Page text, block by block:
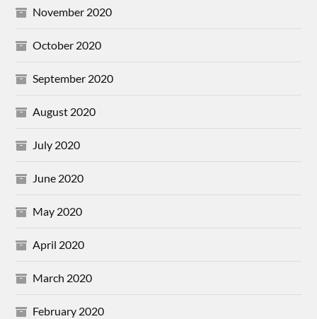
November 2020
October 2020
September 2020
August 2020
July 2020
June 2020
May 2020
April 2020
March 2020
February 2020